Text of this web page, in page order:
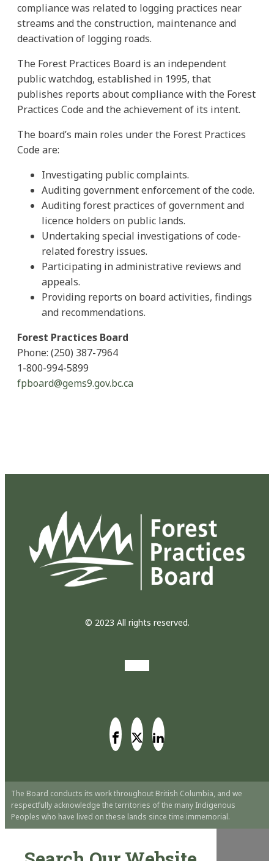
compliance was related to logging practices near
streams and the construction, maintenance and
deactivation of logging roads.
The Forest Practices Board is an independent
public watchdog, established in 1995, that
publishes reports about compliance with the Forest
Practices Code and the achievement of its intent.
The board’s main roles under the Forest Practices
Code are:
Investigating public complaints.
Auditing government enforcement of the code.
Auditing forest practices of government and
licence holders on public lands.
Undertaking special investigations of code-
related forestry issues.
Participating in administrative reviews and
appeals.
Providing reports on board activities, findings
and recommendations.
Forest Practices Board
Phone: (250) 387-7964
1-800-994-5899
fpboard@gems9.gov.bc.ca
© 2023 All rights reserved.
The Board conducts its work throughout British Columbia, and we
respectfully acknowledge the territories of the many Indigenous
Peoples who have lived on these lands since time immemorial.